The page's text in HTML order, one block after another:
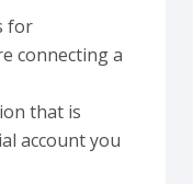
for
connecting a
that is
account you